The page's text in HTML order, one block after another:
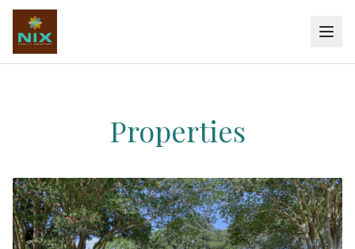
Properties